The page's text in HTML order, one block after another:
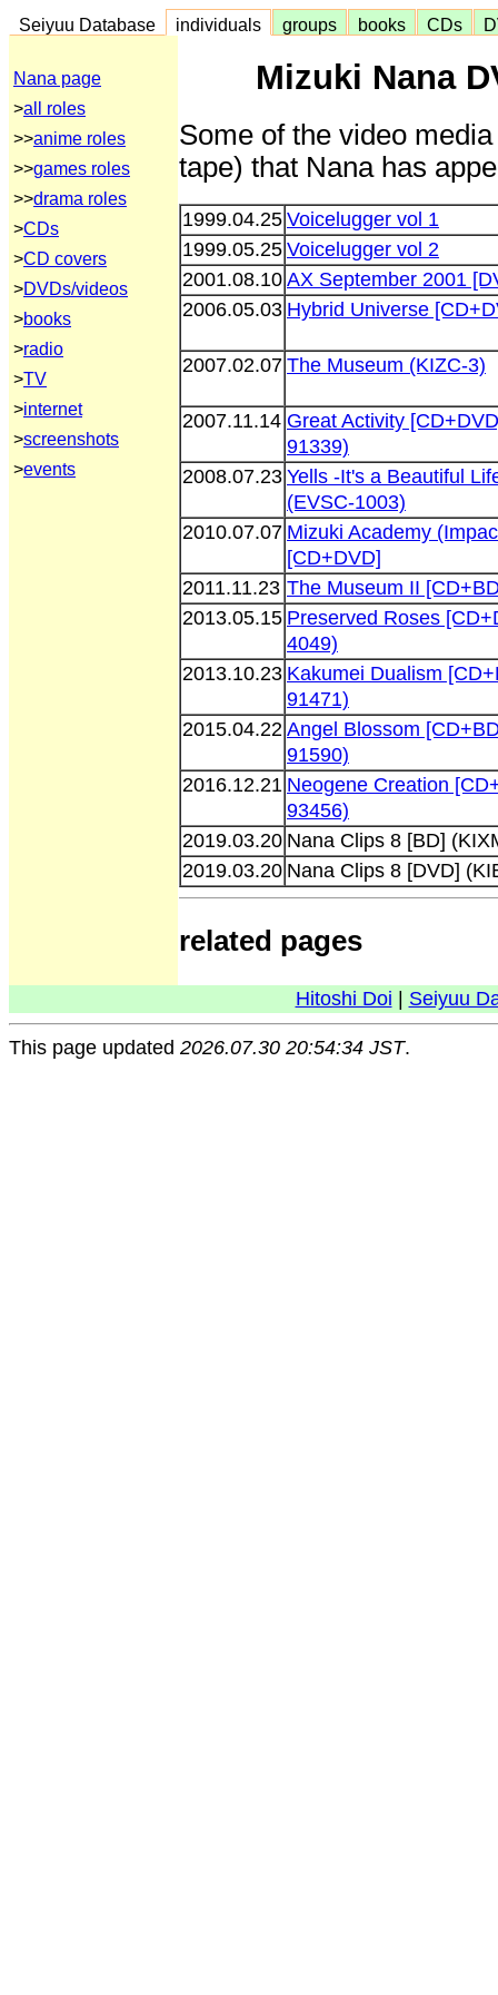
Seiyuu Database individuals groups books CDs
Nana page
>all roles
>>anime roles
>>games roles
>>drama roles
>CDs
>CD covers
>DVDs/videos
>books
>radio
>TV
>internet
>screenshots
>events
Mizuki Nana
Some of the video
tape) that Nana has
1999.04.25 Voicelugger vol 1
1999.05.25 Voicelugger vol 2
2001.08.10 AX September 2001
2006.05.03 Hybrid Universe
2007.02.07 The Museum (KIZC-3)
2007.11.14 Great Activity
91339)
2008.07.23 Yells -It's a Beautiful
(EVSC-1003)
2010.07.07 Mizuki Academy
[CD+DVD]
2011.11.23 The Museum II
2013.05.15 Preserved Roses
4049)
2013.10.23 Kakumei Dualism
91471)
2015.04.22 Angel Blossom
91590)
2016.12.21 Neogene Creation
93456)
2019.03.20 Nana Clips 8 [BD]
2019.03.20 Nana Clips 8 [DVD]
related pages
Hitoshi Doi Seiyuu
This page updated 2026.07.30 20:54:34 JST.